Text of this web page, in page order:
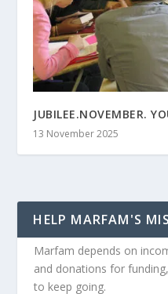
JUBILEE.NOVEMBER.
13 November 2025
HELP MARFAM'S
Marfam depends on
and donations for
to keep going.